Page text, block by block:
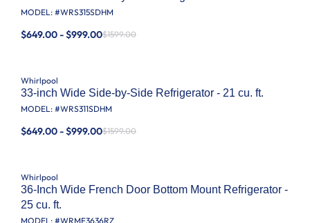
MODEL: #WRS315SDHM
$649.00 - $999.00$1599.00
Whirlpool
33-inch Wide Side-by-Side Refrigerator - 21 cu. ft.
MODEL: #WRS311SDHM
$649.00 - $999.00$1599.00
Whirlpool
36-Inch Wide French Door Bottom Mount Refrigerator -
25 cu. ft.
MODEL: #WRMF3636RZ